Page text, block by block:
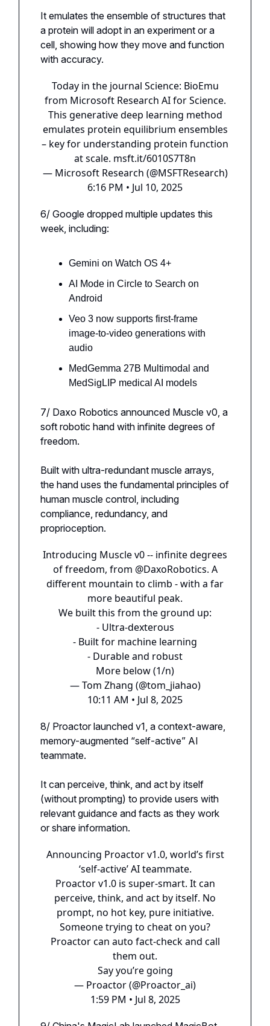
It emulates the ensemble of structures that
a protein will adopt in an experiment or a
cell, showing how they move and function
with accuracy.
Today in the journal Science: BioEmu
from Microsoft Research AI for Science.
This generative deep learning method
emulates protein equilibrium ensembles
– key for understanding protein function
at scale. msft.it/6010S7T8n
— Microsoft Research (@MSFTResearch)
6:16 PM • Jul 10, 2025
6/ Google dropped multiple updates this
week, including:
Gemini on Watch OS 4+
AI Mode in Circle to Search on
Android
Veo 3 now supports first-frame
image-to-video generations with
audio
MedGemma 27B Multimodal and
MedSigLIP medical AI models
7/ Daxo Robotics announced Muscle v0, a
soft robotic hand with infinite degrees of
freedom.
Built with ultra-redundant muscle arrays,
the hand uses the fundamental principles of
human muscle control, including
compliance, redundancy, and
proprioception.
Introducing Muscle v0 -- infinite degrees
of freedom, from @DaxoRobotics. A
different mountain to climb - with a far
more beautiful peak.
We built this from the ground up:
- Ultra-dexterous
- Built for machine learning
- Durable and robust
More below (1/n)
— Tom Zhang (@tom_jiahao)
10:11 AM • Jul 8, 2025
8/ Proactor launched v1, a context-aware,
memory-augmented “self-active” AI
teammate.
It can perceive, think, and act by itself
(without prompting) to provide users with
relevant guidance and facts as they work
or share information.
Announcing Proactor v1.0, world’s first
‘self-active’ AI teammate.
Proactor v1.0 is super-smart. It can
perceive, think, and act by itself. No
prompt, no hot key, pure initiative.
Someone trying to cheat on you?
Proactor can auto fact-check and call
them out.
Say you’re going
— Proactor (@Proactor_ai)
1:59 PM • Jul 8, 2025